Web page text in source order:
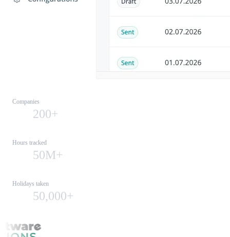
Companies
200+
Hours tracked
50M+
Holidays taken
50,000+